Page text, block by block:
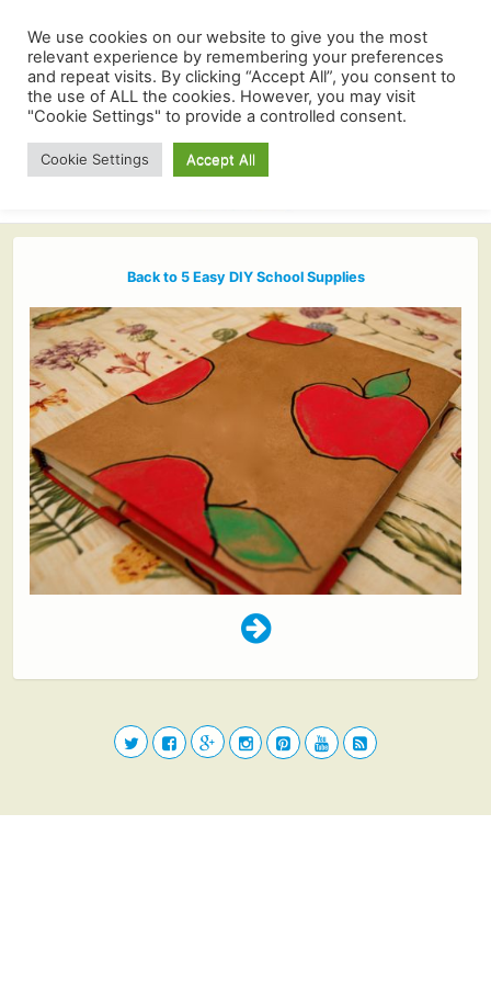
Back to 5 Easy DIY School Supplies
We use cookies on our website to give you the most
relevant experience by remembering your preferences
and repeat visits. By clicking “Accept All”, you consent to
the use of ALL the cookies. However, you may visit
"Cookie Settings" to provide a controlled consent.
Cookie Settings Accept All